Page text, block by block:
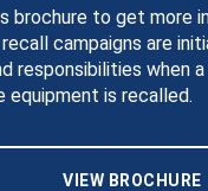
brochure to get more
campaigns are
responsibilities when
equipment is recalled.
VIEW BROCHURE